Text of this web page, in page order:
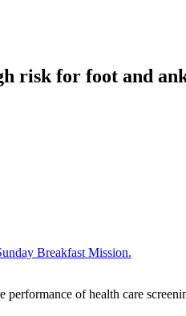
risk for foot and
Breakfast Mission.
of health care